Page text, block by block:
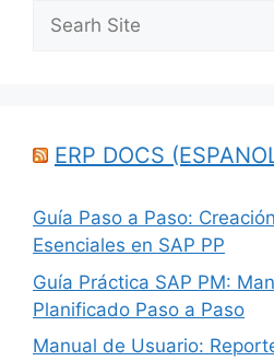
Search
ERP DOCS
Guía Paso a Paso:
Esenciales en SAP PP
Guía Práctica SAP PM:
Planificado Paso a Paso
Manual de Usuario: